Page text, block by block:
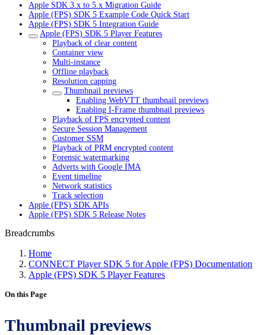
Apple SDK 3.x to 5.x Migration Guide
Apple (FPS) SDK 5 Example Code Quick Start
Apple (FPS) SDK 5 Integration Guide
Apple (FPS) SDK 5 Player Features
Playback of clear content
Container view
Multi-instance
Offline playback
Resolution capping
Thumbnail previews
Enabling WebVTT thumbnail previews
Enabling I-Frame thumbnail previews
Playback of FPS encrypted content
Secure Session Management
Customer SSM
Playback of PRM encrypted content
Forensic watermarking
Adverts with Google IMA
Event timeline
Network statistics
Track selection
Apple (FPS) SDK APIs
Apple (FPS) SDK 5 Release Notes
Breadcrumbs
Home
CONNECT Player SDK 5 for Apple (FPS) Documentation
Apple (FPS) SDK 5 Player Features
On this Page
Thumbnail previews